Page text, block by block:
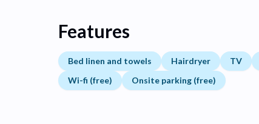
Features
Bed linen and towels Hairdryer TV
Wi-fi (free)
Onsite parking (free)